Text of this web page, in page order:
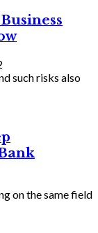
such risks also
on the same field